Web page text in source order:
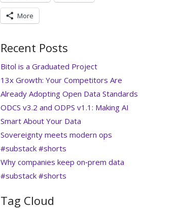
More
Recent Posts
Bitol is a Graduated Project
13x Growth: Your Competitors Are
Already Adopting Open Data Standards
ODCS v3.2 and ODPS v1.1: Making AI
Smart About Your Data
Sovereignty meets modern ops
#substack #shorts
Why companies keep on‑prem data
#substack #shorts
Tag Cloud